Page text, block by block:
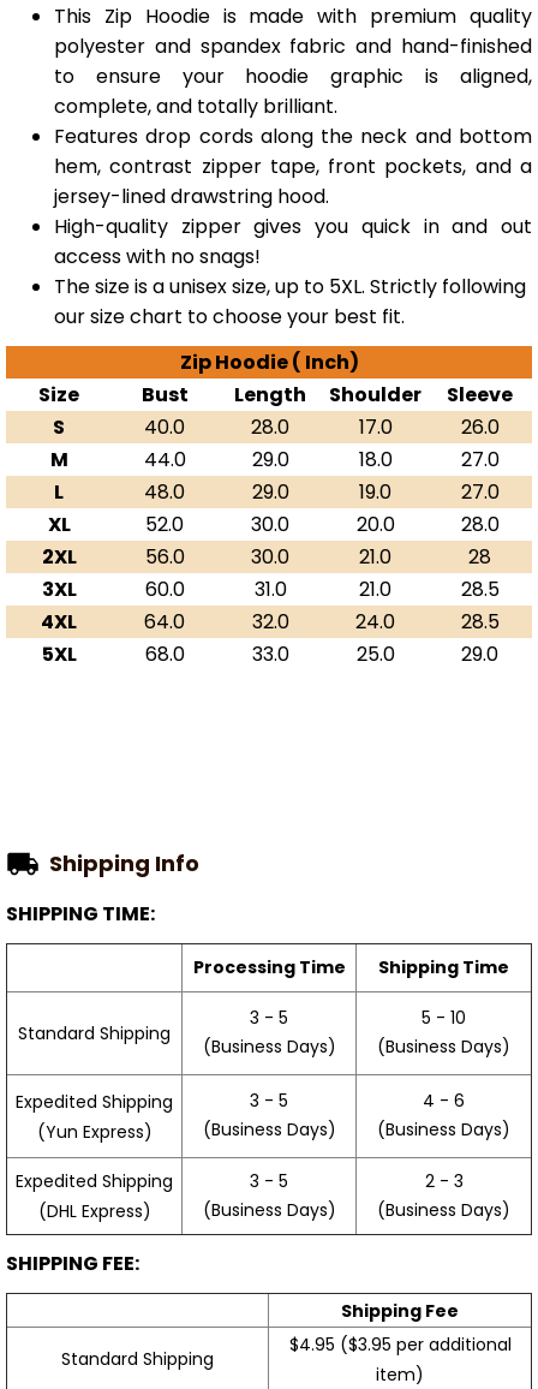
This Zip Hoodie is made with premium quality
polyester and spandex fabric and hand-finished
to ensure your hoodie graphic is aligned,
complete, and totally brilliant.
Features drop cords along the neck and bottom
hem, contrast zipper tape, front pockets, and a
jersey-lined drawstring hood.
High-quality zipper gives you quick in and out
access with no snags!
The size is a unisex size, up to 5XL. Strictly following
our size chart to choose your best fit.
Zip Hoodie ( Inch)
Size
Bust Length Shoulder
Sleeve
S
40.0 28.0 17.0
26.0
M
44.0 29.0 18.0
27.0
L
48.0 29.0 19.0
27.0
XL
52.0 30.0 20.0
28.0
2XL
56.0 30.0 21.0
28
3XL
60.0 31.0 21.0
28.5
4XL
64.0 32.0 24.0
28.5
5XL
68.0 33.0 25.0 29.0
Shipping Info
SHIPPING TIME:
Processing Time Shipping Time
Standard Shipping
3 - 5
(Business Days)
5 - 10
(Business Days)
Expedited Shipping
(Yun Express)
3 - 5
(Business Days)
4 - 6
(Business Days)
Expedited Shipping
(DHL Express)
3 - 5
(Business Days)
2 - 3
(Business Days)
SHIPPING FEE:
Shipping Fee
Standard Shipping
$4.95 ($3.95 per additional
item)